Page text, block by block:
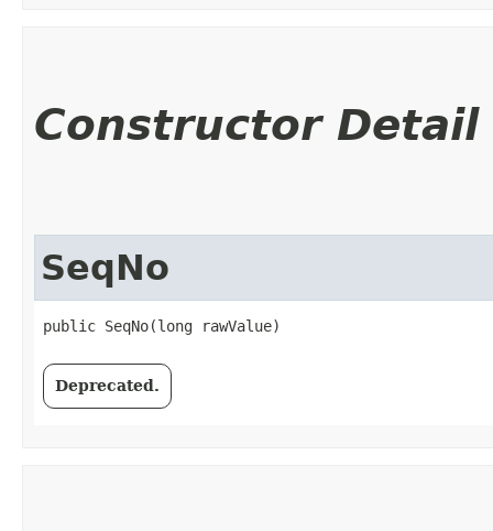
Constructor Detail
SeqNo
public SeqNo​(long rawValue)
Deprecated.